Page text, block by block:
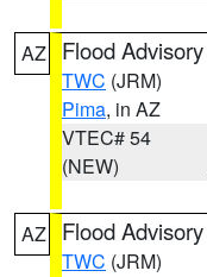
AZ Flood Advisory
TWC (JRM)
Pima, in AZ
VTEC# 54
(NEW)
AZ Flood Advisory
TWC (JRM)